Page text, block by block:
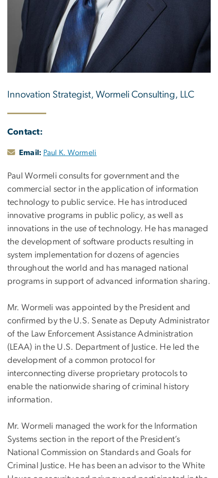
Innovation Strategist, Wormeli Consulting, LLC
Contact:
Email: Paul K. Wormeli
Paul Wormeli consults for government and the
commercial sector in the application of information
technology to public service. He has introduced
innovative programs in public policy, as well as
innovations in the use of technology. He has managed
the development of software products resulting in
system implementation for dozens of agencies
throughout the world and has managed national
programs in support of advanced information sharing.
Mr. Wormeli was appointed by the President and
confirmed by the U.S. Senate as Deputy Administrator
of the Law Enforcement Assistance Administration
(LEAA) in the U.S. Department of Justice. He led the
development of a common protocol for
interconnecting diverse proprietary protocols to
enable the nationwide sharing of criminal history
information.
Mr. Wormeli managed the work for the Information
Systems section in the report of the President’s
National Commission on Standards and Goals for
Criminal Justice. He has been an advisor to the White